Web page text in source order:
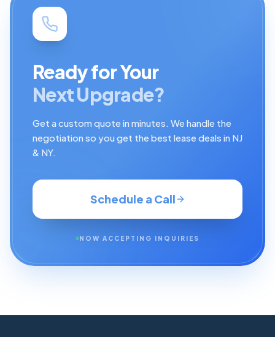
Ready for Your
Next Upgrade?
Get a custom quote in minutes. We handle the
negotiation so you get the best lease deals in NJ
& NY.
Schedule a Call
NOW ACCEPTING INQUIRIES